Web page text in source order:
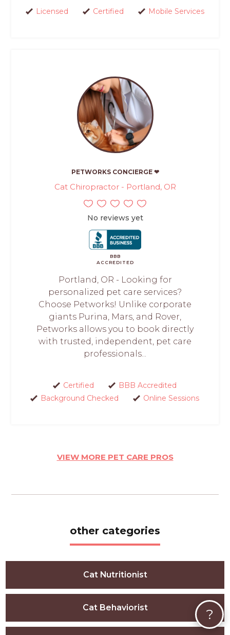
Licensed Certified Mobile Services
PETWORKS CONCIERGE ❤
Cat Chiropractor - Portland, OR
No reviews yet
BBB
ACCREDITED
Portland, OR - Looking for
personalized pet care services?
Choose Petworks! Unlike corporate
giants Purina, Mars, and Rover,
Petworks allows you to book directly
with trusted, independent, pet care
professionals...
Certified
BBB Accredited
Background Checked
Online Sessions
VIEW MORE PET CARE PROS
other categories
Cat Nutritionist
Cat Behaviorist ?